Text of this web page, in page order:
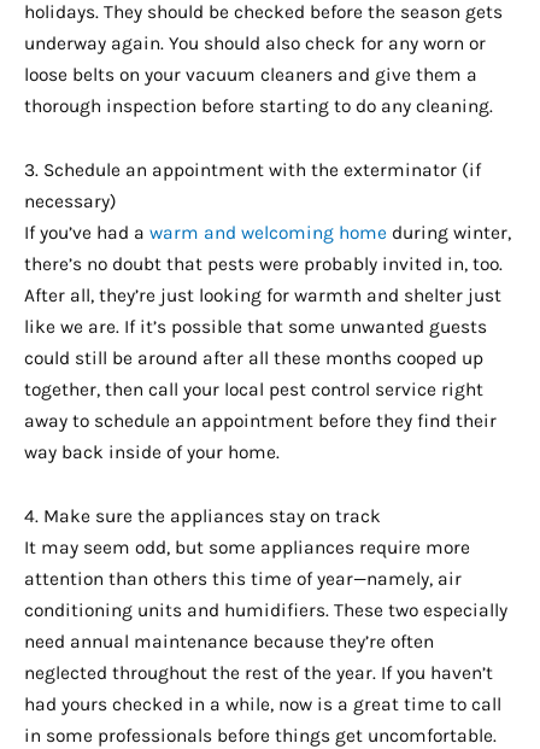
holidays. They should be checked before the season gets
underway again. You should also check for any worn or
loose belts on your vacuum cleaners and give them a
thorough inspection before starting to do any cleaning.
3. Schedule an appointment with the exterminator (if
necessary)
If you’ve had a warm and welcoming home during winter,
there’s no doubt that pests were probably invited in, too.
After all, they’re just looking for warmth and shelter just
like we are. If it’s possible that some unwanted guests
could still be around after all these months cooped up
together, then call your local pest control service right
away to schedule an appointment before they find their
way back inside of your home.
4. Make sure the appliances stay on track
It may seem odd, but some appliances require more
attention than others this time of year—namely, air
conditioning units and humidifiers. These two especially
need annual maintenance because they’re often
neglected throughout the rest of the year. If you haven’t
had yours checked in a while, now is a great time to call
in some professionals before things get uncomfortable.